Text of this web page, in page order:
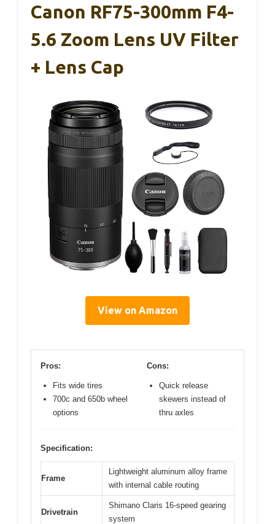
Canon RF75-300mm F4-
5.6 Zoom Lens UV Filter
+ Lens Cap
View on Amazon
Pros:
Fits wide tires
700c and 650b wheel
options
Cons:
Quick release
skewers instead of
thru axles
Specification:
Frame
Lightweight aluminum alloy frame
with internal cable routing
Drivetrain
Shimano Claris 16-speed gearing
system